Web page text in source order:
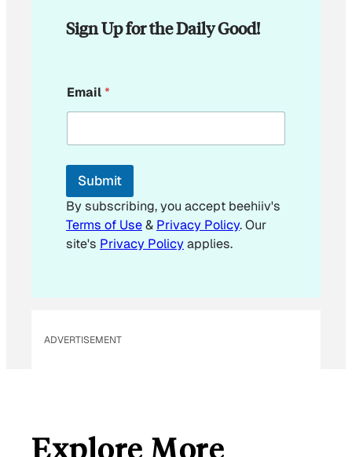
Sign Up for the Daily Good!
m
a
l
m
i
l
Email*
Submit
By subscribing, you accept beehiiv's
Terms of Use& Privacy Policy. Our
site's Privacy Policyapplies.
ADVERTISEMENT
Explore More